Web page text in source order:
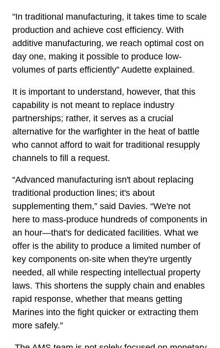
"In traditional manufacturing, it takes time to scale
production and achieve cost efficiency. With
additive manufacturing, we reach optimal cost on
day one, making it possible to produce low-
volumes of parts efficiently” Audette explained.
It is important to understand, however, that this
capability is not meant to replace industry
partnerships; rather, it serves as a crucial
alternative for the warfighter in the heat of battle
who cannot afford to wait for traditional resupply
channels to fill a request.
“Advanced manufacturing isn't about replacing
traditional production lines; it's about
supplementing them,” said Davies. “We're not
here to mass-produce hundreds of components in
an hour—that's for dedicated facilities. What we
offer is the ability to produce a limited number of
key components on-site when they're urgently
needed, all while respecting intellectual property
laws. This shortens the supply chain and enables
rapid response, whether that means getting
Marines into the fight quicker or extracting them
more safely."